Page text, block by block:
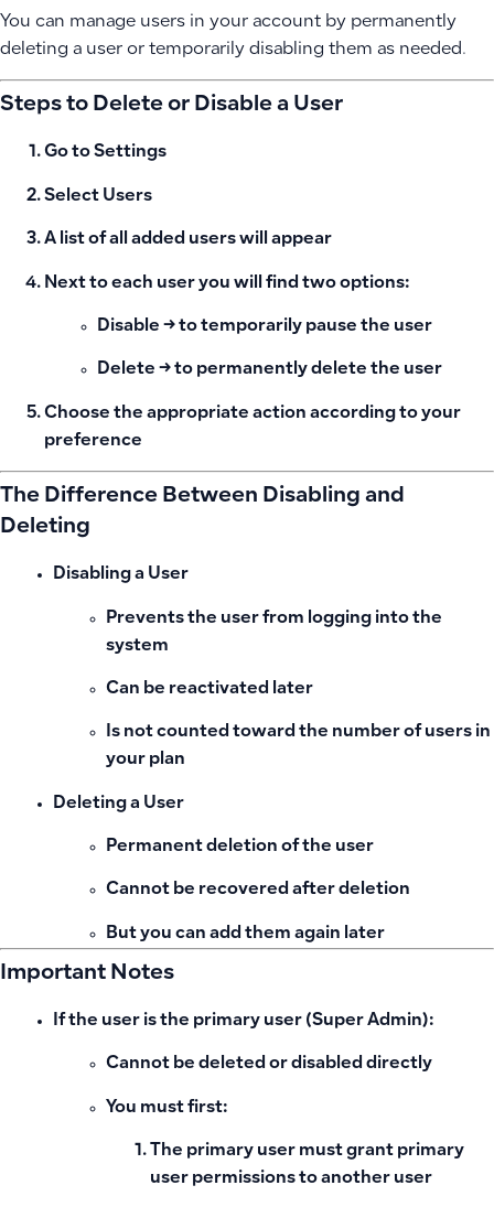
You can manage users in your account by permanently
deleting a user or temporarily disabling them as needed.
Steps to Delete or Disable a User
Go to Settings
Select Users
A list of all added users will appear
Next to each user you will find two options:
Disable → to temporarily pause the user
Delete → to permanently delete the user
Choose the appropriate action according to your
preference
The Difference Between Disabling and
Deleting
Disabling a User
Prevents the user from logging into the
system
Can be reactivated later
Is not counted toward the number of users in
your plan
Deleting a User
Permanent deletion of the user
Cannot be recovered after deletion
But you can add them again later
Important Notes
If the user is the primary user (Super Admin):
Cannot be deleted or disabled directly
You must first:
The primary user must grant primary
user permissions to another user